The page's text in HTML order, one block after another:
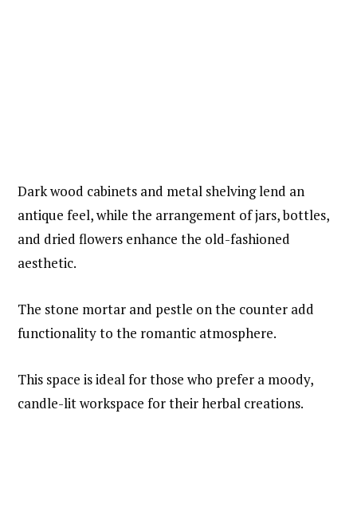
Dark wood cabinets and metal shelving lend an
antique feel, while the arrangement of jars, bottles,
and dried flowers enhance the old-fashioned
aesthetic.
The stone mortar and pestle on the counter add
functionality to the romantic atmosphere.
This space is ideal for those who prefer a moody,
candle-lit workspace for their herbal creations.